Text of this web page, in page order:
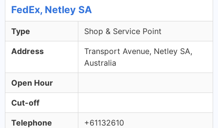
FedEx, Netley SA
Type Shop & Service Point
Address
Transport Avenue, Netley SA,
Australia
Open Hour
Cut-off
Telephone +61132610